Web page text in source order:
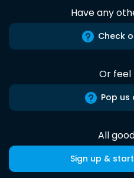
Have any
Check
Or
Pop us
All
Sign up &